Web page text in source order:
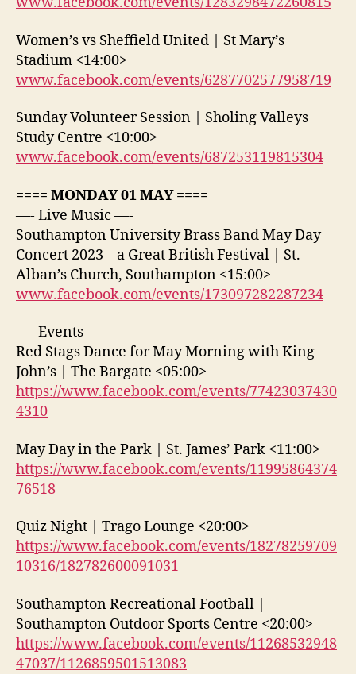
Women’s vs Sheffield United | St Mary’s
Stadium <14:00>
www.facebook.com/events/6287702577958719
Sunday Volunteer Session | Sholing Valleys
Study Centre <10:00>
www.facebook.com/events/687253119815304
==== MONDAY 01 MAY ====
—- Live Music —-
Southampton University Brass Band May Day
Concert 2023 – a Great British Festival | St.
Alban’s Church, Southampton <15:00>
www.facebook.com/events/173097282287234
—- Events —-
Red Stags Dance for May Morning with King
John’s | The Bargate <05:00>
https://www.facebook.com/events/77423037430
4310
May Day in the Park | St. James’ Park <11:00>
https://www.facebook.com/events/11995864374
76518
Quiz Night | Trago Lounge <20:00>
https://www.facebook.com/events/18278259709
10316/182782600091031
Southampton Recreational Football |
Southampton Outdoor Sports Centre <20:00>
https://www.facebook.com/events/11268532948
47037/1126859501513083